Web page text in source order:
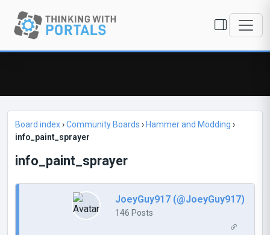
Board index›Community Boards › Hammer and Modding ›
info_paint_sprayer
info_paint_sprayer
JoeyGuy917 (@JoeyGuy917)
146 Posts